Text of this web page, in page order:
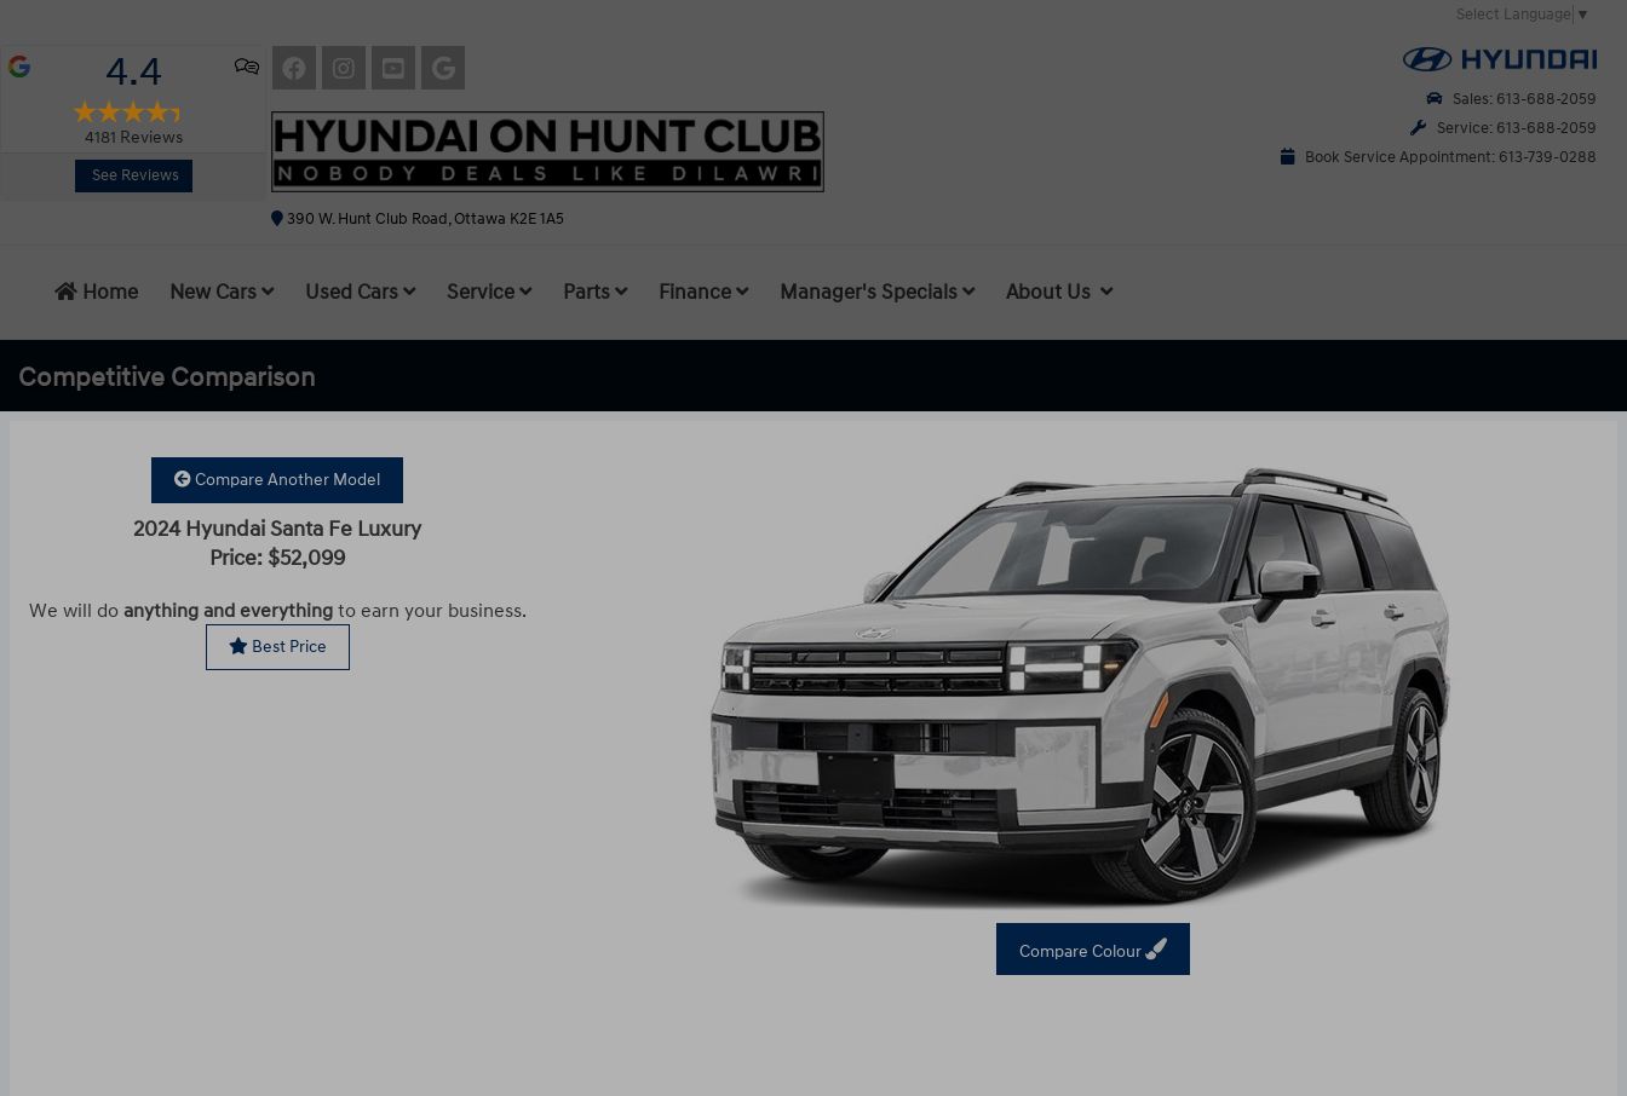
Select Language ▼
4.4
4181 Reviews
See Reviews
390 W. Hunt Club Road, Ottawa K2E 1A5
Sales: 613-688-2059
Service: 613-688-2059
Book Service Appointment: 613-739-0288
Home New Cars Used Cars Service Parts Finance Manager's Specials About Us
Competitive Comparison
Compare Another Model
2024 Hyundai Santa Fe Luxury
Price: $52,099
We will do anything and everythingto earn your business.
Best Price
Compare Colour